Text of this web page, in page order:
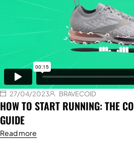
27/04/2023 BRAVECOID
HOW TO START RUNNING: THE
GUIDE
Read more